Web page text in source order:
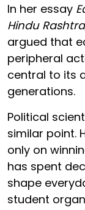
In her essay
Hindu Rashtra
argued that
peripheral
central to its
generations.
Political
similar point.
only on
has spent
shape
student